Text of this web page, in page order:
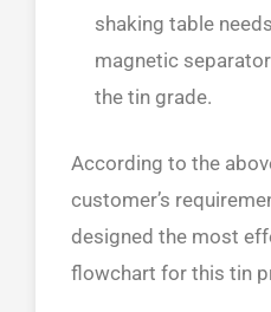
shaking table
magnetic
the tin grade.
According to the
customer’s
designed the most
flowchart for this tin